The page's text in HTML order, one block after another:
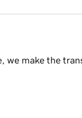
we make the